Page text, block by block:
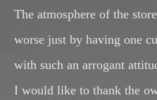
The atmosphere of the
worse just by having one
with such an arrogant
I would like to thank the